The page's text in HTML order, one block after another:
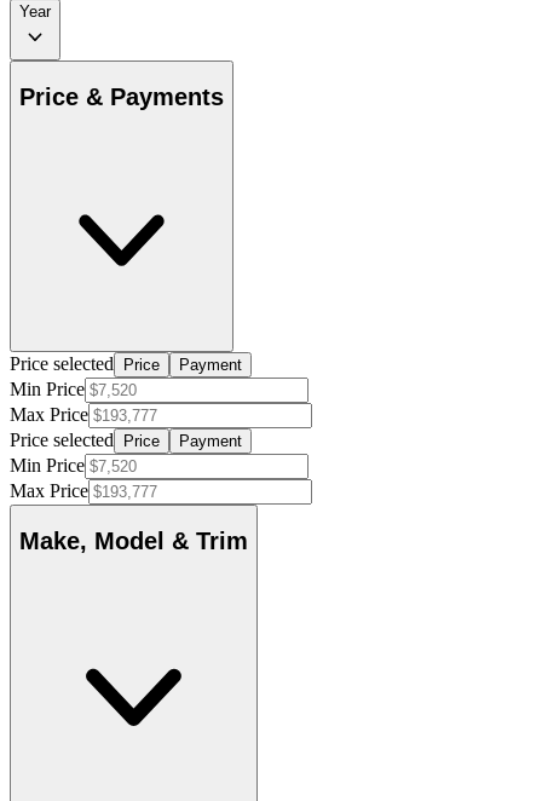
Year
Price & Payments
Price selected Price Payment
Min Price
Max Price
Price selected
Price Payment
Min Price
Max Price
Make, Model & Trim